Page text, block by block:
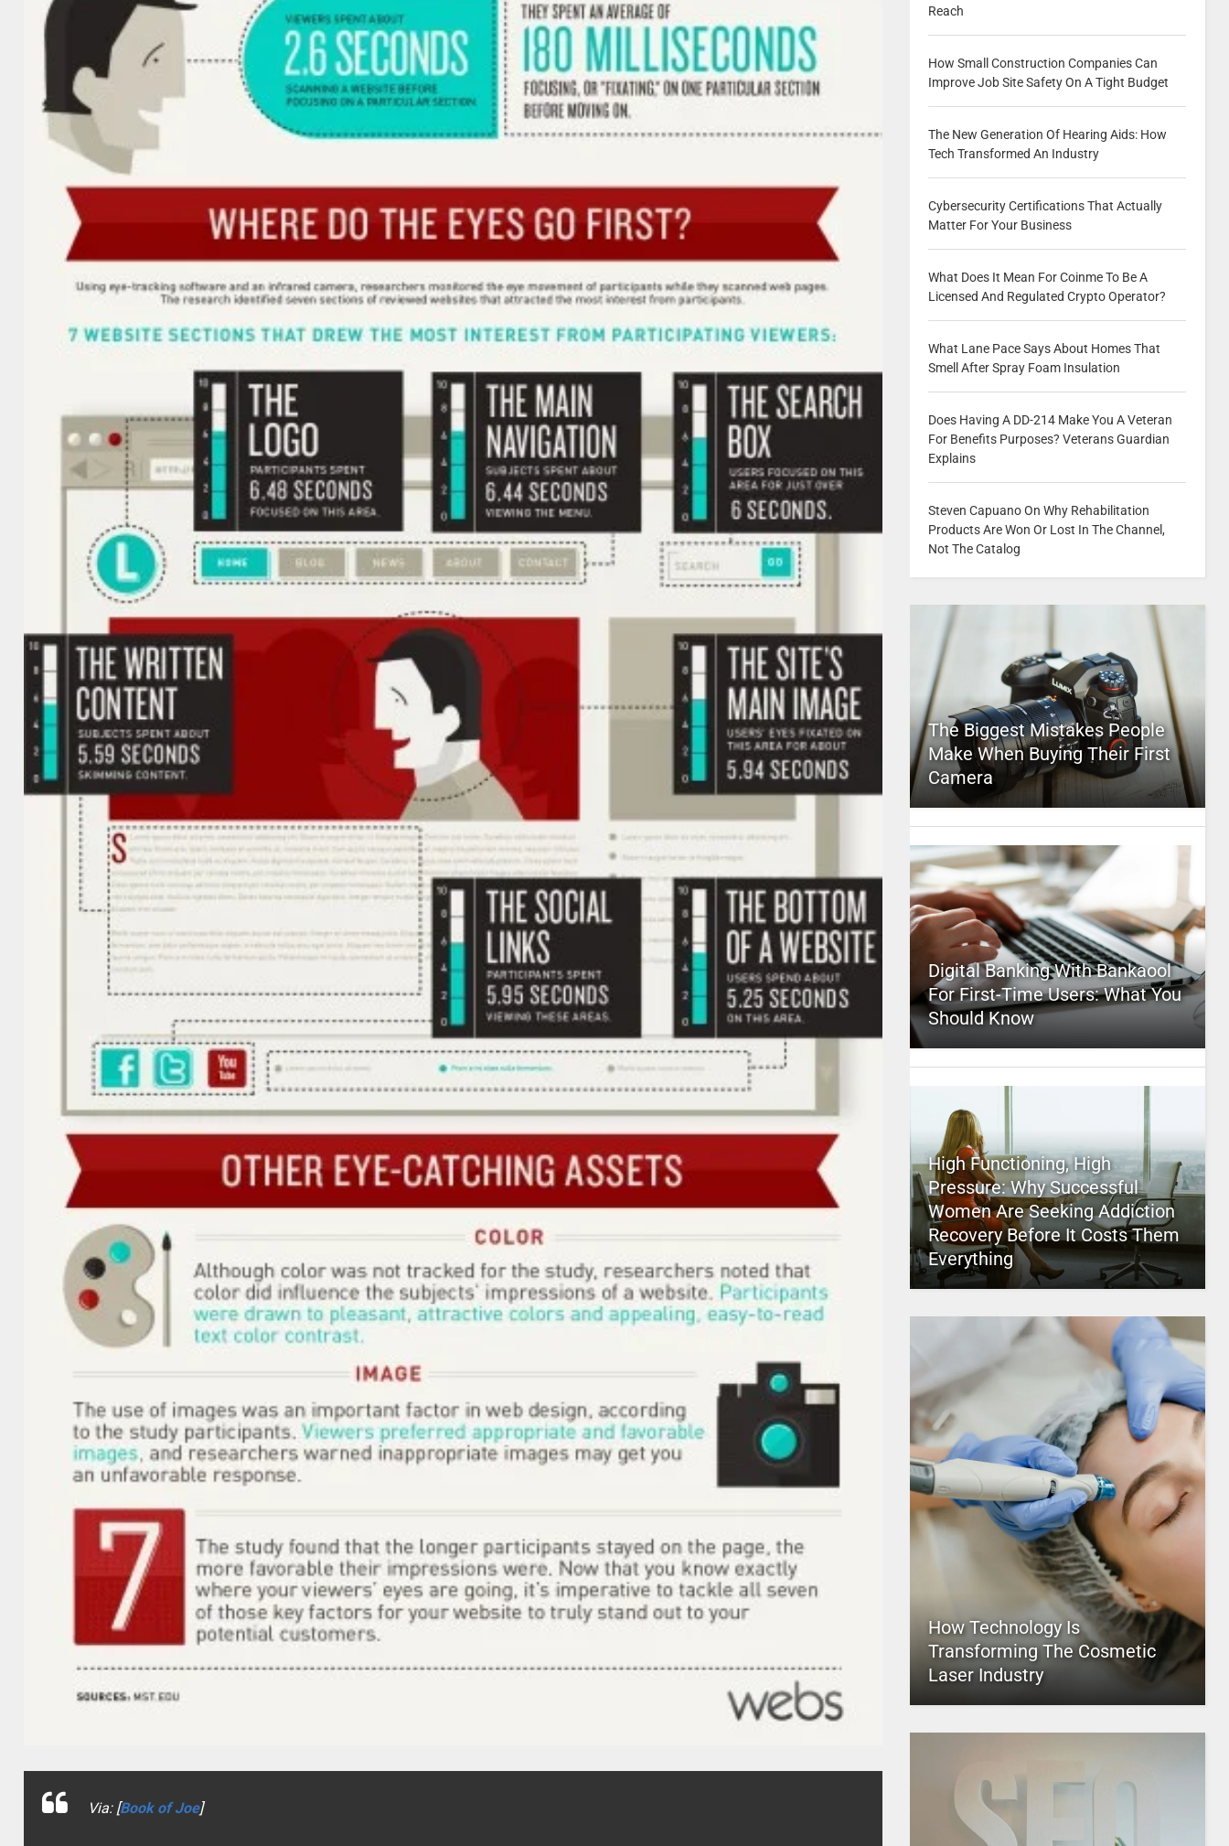
Via: [Book of Joe]
Reach
How Small Construction Companies Can
Improve Job Site Safety On A Tight Budget
The New Generation Of Hearing Aids: How
Tech Transformed An Industry
Cybersecurity Certifications That Actually
Matter For Your Business
What Does It Mean For Coinme To Be A
Licensed And Regulated Crypto Operator?
What Lane Pace Says About Homes That
Smell After Spray Foam Insulation
Does Having A DD-214 Make You A Veteran
For Benefits Purposes? Veterans Guardian
Explains
Steven Capuano On Why Rehabilitation
Products Are Won Or Lost In The Channel,
Not The Catalog
The Biggest Mistakes People
Make When Buying Their First
Camera
Digital Banking With Bankaool
For First-Time Users: What You
Should Know
High Functioning, High
Pressure: Why Successful
Women Are Seeking Addiction
Recovery Before It Costs Them
Everything
How Technology Is
Transforming The Cosmetic
Laser Industry